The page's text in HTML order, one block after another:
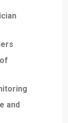
and